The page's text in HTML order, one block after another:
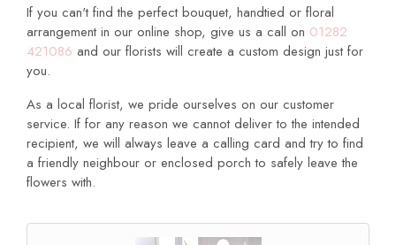
If you can't find the perfect bouquet, handtied or floral
arrangement in our online shop, give us a call on 01282
421086 and our florists will create a custom design just for
you.
As a local florist, we pride ourselves on our customer
service. If for any reason we cannot deliver to the intended
recipient, we will always leave a calling card and try to find
a friendly neighbour or enclosed porch to safely leave the
flowers with.